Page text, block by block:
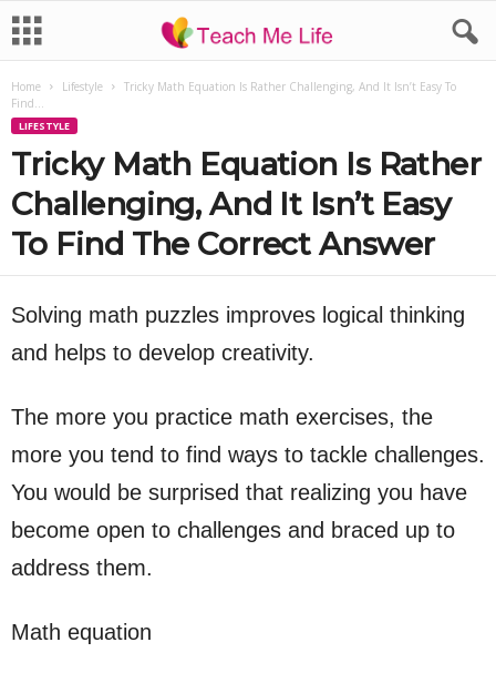
Home Lifestyle
Tricky Math Equation Is Rather Challenging, And It Isn’t Easy To
Find...
LIFESTYLE
Tricky Math Equation Is Rather
Challenging, And It Isn’t Easy
To Find The Correct Answer
Solving math puzzles improves logical thinking
and helps to develop creativity.
The more you practice math exercises, the
more you tend to find ways to tackle challenges.
You would be surprised that realizing you have
become open to challenges and braced up to
address them.
Math equation